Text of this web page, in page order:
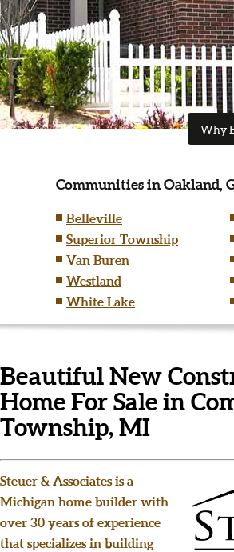
Why
Communities in Oakland,
Belleville
Superior Township
Van Buren
Westland
White Lake
Beautiful New
Home For Sale in
Township, MI
Steuer & Associates is a
Michigan home builder with
over 30 years of experience
that specializes in building